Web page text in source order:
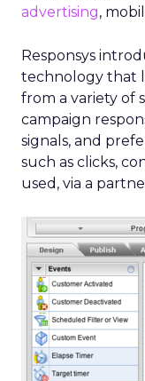
advertising,
Responsys
technology that
from a variety of
campaign
signals, and
such as clicks,
used, via a